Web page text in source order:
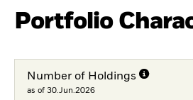
Portfolio
Number of Holdings
as of 30.Jun.2026